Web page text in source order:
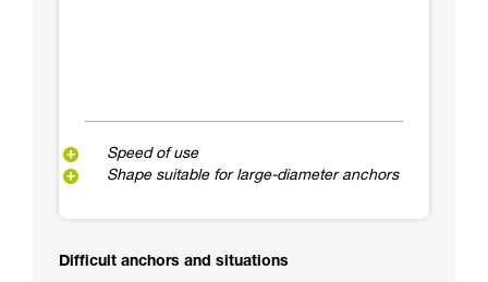
Speed of use
Shape suitable for large-diameter anchors
Difficult anchors and situations